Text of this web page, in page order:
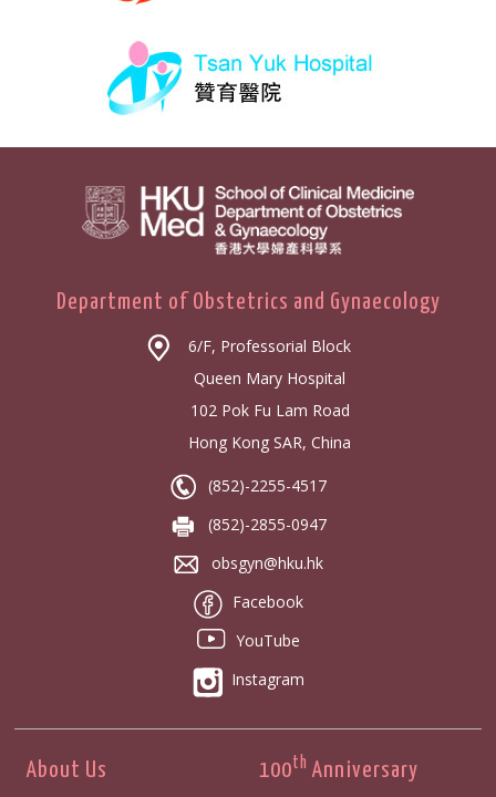
Department of Obstetrics and Gynaecology
6/F, Professorial Block
Queen Mary Hospital
102 Pok Fu Lam Road
Hong Kong SAR, China
(852)-2255-4517
(852)-2855-0947
obsgyn@hku.hk
Facebook
YouTube
Instagram
About Us 100th Anniversary